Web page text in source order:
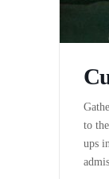
to
ups